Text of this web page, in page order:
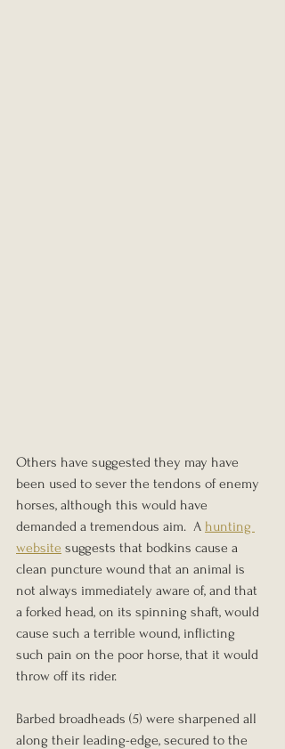
Others have suggested they may have
been used to sever the tendons of enemy
horses, although this would have
demanded a tremendous aim.  A hunting
website suggests that bodkins cause a
clean puncture wound that an animal is
not always immediately aware of, and that
a forked head, on its spinning shaft, would
cause such a terrible wound, inflicting
such pain on the poor horse, that it would
throw off its rider.
Barbed broadheads (5) were sharpened all
along their leading-edge, secured to the